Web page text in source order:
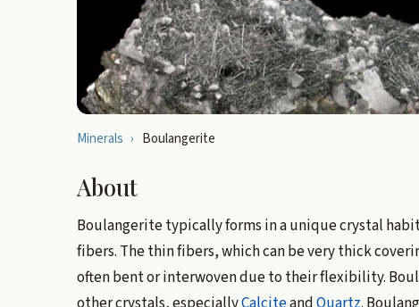
Minerals › Boulangerite
About
Boulangerite typically forms in a unique crystal
fibers. The thin fibers, which can be very thick
often bent or interwoven due to their flexibility.